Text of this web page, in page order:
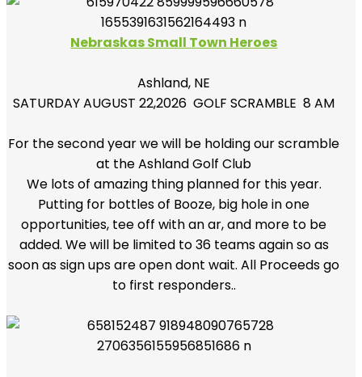
Nebraskas Small Town Heroes
Ashland, NE
SATURDAY AUGUST 22,2026 GOLF SCRAMBLE 8 AM
For the second year we will be holding our scramble
at the Ashland Golf Club
We lots of amazing thing planned for this year.
Putting for bottles of Booze, big hole in one
opportunities, tee off with an ar, and more to be
added. We will be limited to 36 teams again so as
soon as sign ups are open dont wait. All Proceeds go
to first responders..